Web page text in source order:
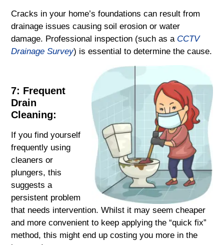
Cracks in your home’s foundations can result from
drainage issues causing soil erosion or water
damage. Professional inspection (such as a CCTV
Drainage Survey) is essential to determine the cause.
7: Frequent
Drain
Cleaning:
If you find yourself
frequently using
cleaners or
plungers, this
suggests a
persistent problem
that needs intervention. Whilst it may seem cheaper
and more convenient to keep applying the “quick fix”
method, this might end up costing you more in the